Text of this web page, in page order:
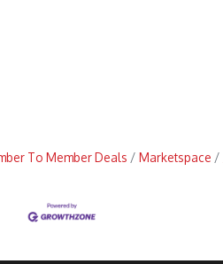
To Member Deals Marketspace